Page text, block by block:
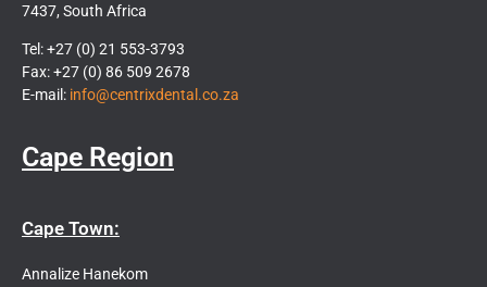
7437, South Africa
Tel: +27 (0) 21 553-3793
Fax: +27 (0) 86 509 2678
E-mail: info@centrixdental.co.za
Cape Region
Cape Town:
Annalize Hanekom